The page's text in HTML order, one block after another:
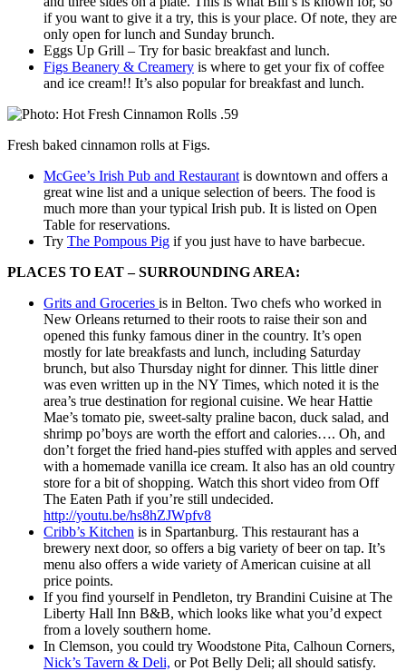
if you want to give it a try, this is your place. Of note, they are
only open for lunch and Sunday brunch.
Eggs Up Grill – Try for basic breakfast and lunch.
Figs Beanery & Creamery is where to get your fix of coffee
and ice cream!! It’s also popular for breakfast and lunch.
Fresh baked cinnamon rolls at Figs.
McGee’s Irish Pub and Restaurant is downtown and offers a
great wine list and a unique selection of beers. The food is
much more than your typical Irish pub. It is listed on Open
Table for reservations.
Try The Pompous Pig if you just have to have barbecue.
PLACES TO EAT – SURROUNDING AREA:
Grits and Groceries is in Belton. Two chefs who worked in
New Orleans returned to their roots to raise their son and
opened this funky famous diner in the country. It’s open
mostly for late breakfasts and lunch, including Saturday
brunch, but also Thursday night for dinner. This little diner
was even written up in the NY Times, which noted it is the
area’s true destination for regional cuisine. We hear Hattie
Mae’s tomato pie, sweet-salty praline bacon, duck salad, and
shrimp po’boys are worth the effort and calories…. Oh, and
don’t forget the fried hand-pies stuffed with apples and served
with a homemade vanilla ice cream. It also has an old country
store for a bit of shopping. Watch this short video from Off
The Eaten Path if you’re still undecided.
http://youtu.be/hs8hZJWpfv8
Cribb’s Kitchen is in Spartanburg. This restaurant has a
brewery next door, so offers a big variety of beer on tap. It’s
menu also offers a wide variety of American cuisine at all
price points.
If you find yourself in Pendleton, try Brandini Cuisine at The
Liberty Hall Inn B&B, which looks like what you’d expect
from a lovely southern home.
In Clemson, you could try Woodstone Pita, Calhoun Corners,
Nick’s Tavern & Deli, or Pot Belly Deli; all should satisfy.